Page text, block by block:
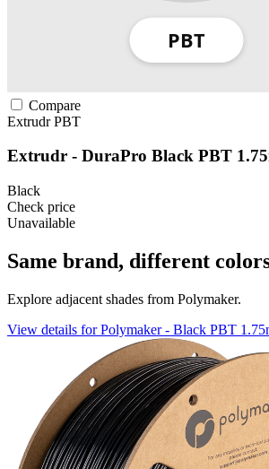
Compare
ExtrudrPBT
Extrudr - DuraPro Black PBT
Black
Check price
Unavailable
Same brand, different
Explore adjacent shades from Polymaker.
View details for Polymaker - Black PBT